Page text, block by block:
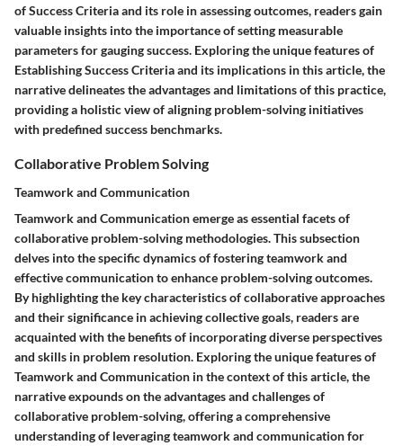
of Success Criteria and its role in assessing outcomes, readers gain
valuable insights into the importance of setting measurable
parameters for gauging success. Exploring the unique features of
Establishing Success Criteria and its implications in this article, the
narrative delineates the advantages and limitations of this practice,
providing a holistic view of aligning problem-solving initiatives
with predefined success benchmarks.
Collaborative Problem Solving
Teamwork and Communication
Teamwork and Communication emerge as essential facets of
collaborative problem-solving methodologies. This subsection
delves into the specific dynamics of fostering teamwork and
effective communication to enhance problem-solving outcomes.
By highlighting the key characteristics of collaborative approaches
and their significance in achieving collective goals, readers are
acquainted with the benefits of incorporating diverse perspectives
and skills in problem resolution. Exploring the unique features of
Teamwork and Communication in the context of this article, the
narrative expounds on the advantages and challenges of
collaborative problem-solving, offering a comprehensive
understanding of leveraging teamwork and communication for